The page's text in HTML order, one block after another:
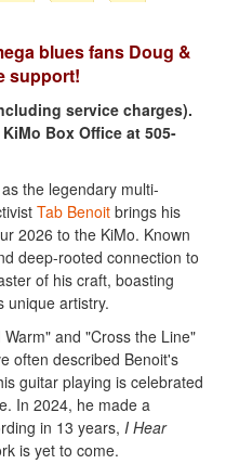
blues fans Doug &
support!
service charges).
Box Office at 505-
the legendary multi-
Tab Benoit brings his
2026 to the KiMo. Known
deep-rooted connection to
of his craft, boasting
unique artistry.
and "Cross the Line"
often described Benoit's
guitar playing is celebrated
In 2024, he made a
in 13 years, I Hear
is yet to come.